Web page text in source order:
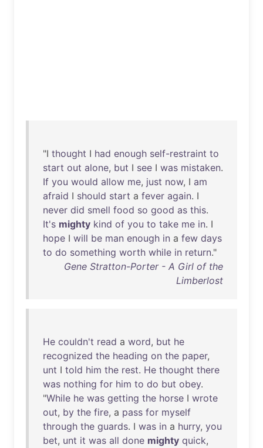
"I thought I had enough self-restraint to
start out alone, but I see I was mistaken.
If you would allow me, just now, I am
afraid I should start a fever again. I
never did smell food so good as this.
It's mighty kind of you to take me in. I
hope I will be man enough in a few days
to do something worth while in return."
Gene Stratton-Porter - A Girl of the
Limberlost
He couldn't read a word, but he
recognized the heading on the paper,
unt I told him the rest. He thought there
was nothing for him to do but obey.
"While he was getting the horse I wrote
out, by the fire, a pass for myself
through the guards. I was in a hurry, you
bet, unt it was all done mighty quick,